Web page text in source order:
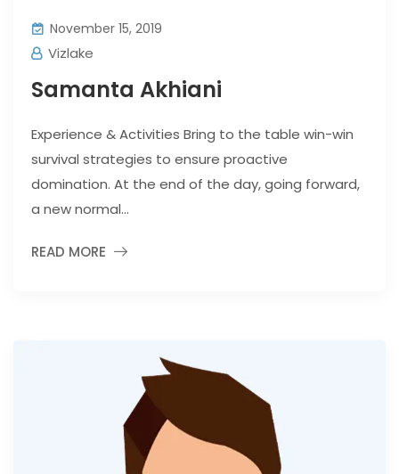
November 15, 2019
Vizlake
Samanta Akhiani
Experience & Activities Bring to the table win-win
survival strategies to ensure proactive
domination. At the end of the day, going forward,
a new normal...
READ MORE